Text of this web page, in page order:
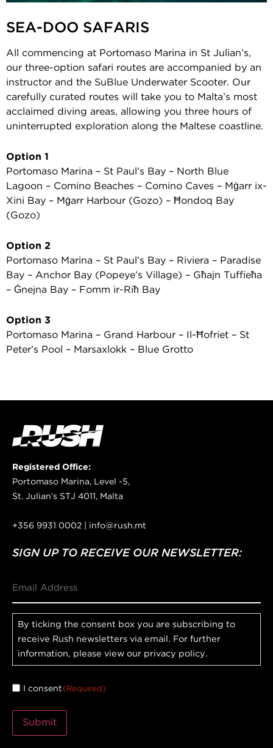
SEA-DOO SAFARIS
All commencing at Portomaso Marina in St Julian’s,
our three-option safari routes are accompanied by an
instructor and the SuBlue Underwater Scooter. Our
carefully curated routes will take you to Malta’s most
acclaimed diving areas, allowing you three hours of
uninterrupted exploration along the Maltese coastline.
Option 1
Portomaso Marina – St Paul’s Bay – North Blue
Lagoon – Comino Beaches – Comino Caves – Mġarr ix-
Xini Bay – Mġarr Harbour (Gozo) – Ħondoq Bay
(Gozo)
Option 2
Portomaso Marina – St Paul’s Bay – Riviera – Paradise
Bay – Anchor Bay (Popeye’s Village) – Għajn Tuffieħa
– Ġnejna Bay – Fomm ir-Riħ Bay
Option 3
Portomaso Marina – Grand Harbour – Il-Ħofriet – St
Peter’s Pool – Marsaxlokk – Blue Grotto
Registered Office:
Portomaso Marina, Level -5,
St. Julian’s STJ 4011, Malta
+356 9931 0002 | info@rush.mt
SIGN UP TO RECEIVE OUR NEWSLETTER:
Consent
By ticking the consent box you are subscribing to
receive Rush newsletters via email. For further
information, please view our privacy policy.
I consent (Required)
Submit